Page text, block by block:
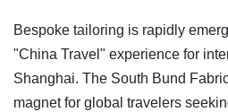
Bespoke tailoring is rapidly
"China Travel" experience for
Shanghai. The South Bund
magnet for global travelers